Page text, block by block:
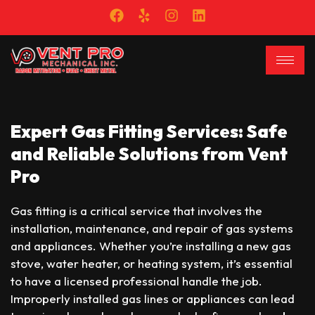
Expert Gas Fitting Services: Safe
and Reliable Solutions from Vent
Pro
Gas fitting is a critical service that involves the
installation, maintenance, and repair of gas systems
and appliances. Whether you’re installing a new gas
stove, water heater, or heating system, it’s essential
to have a licensed professional handle the job.
Improperly installed gas lines or appliances can lead